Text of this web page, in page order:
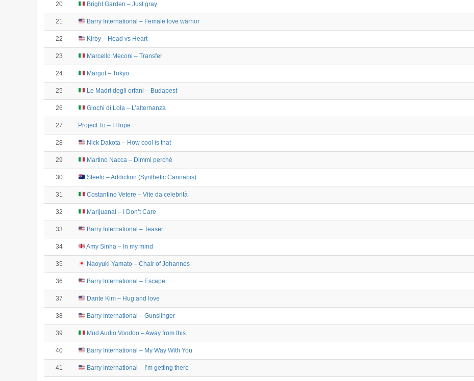
20 Bright Garden – Just gray
21 Barry International – Female love warrior
22 Kirby – Head vs Heart
23 Marcello Meconi – Transfer
24 Margot – Tokyo
25 Le Madri degli orfani – Budapest
26 Giochi di Lola – L’alternanza
27 Project To – I Hope
28 Nick Dakota – How cool is that
29 Martino Nacca – Dimmi perché
30 Steelo – Addiction (Synthetic Cannabis)
31 Costantino Vetere – Vite da celebrità
32 Marijuanal – I Don’t Care
33 Barry International – Teaser
34 Amy Sinha – In my mind
35 Naoyuki Yamato – Chair of Johannes
36 Barry International – Escape
37 Dante Kim – Hug and love
38 Barry International – Gunslinger
39 Mud Audio Voodoo – Away from this
40 Barry International – My Way With You
41 Barry International – I’m getting there